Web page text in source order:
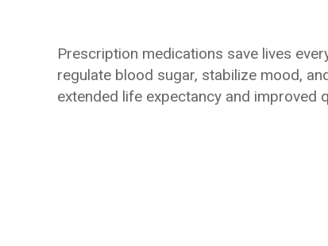
Prescription medications save lives
regulate blood sugar, stabilize mood,
extended life expectancy and improved